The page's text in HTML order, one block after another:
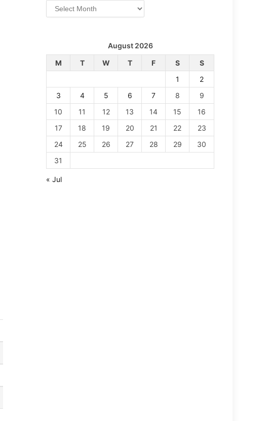
Archives
August 2026
M
T W T F S
S
1
2
3
4 5 6 7 8
9
10
11 12 13 14 15
16
17
18 19 20 21 22
23
24
25 26 27 28 29
30
31
« Jul